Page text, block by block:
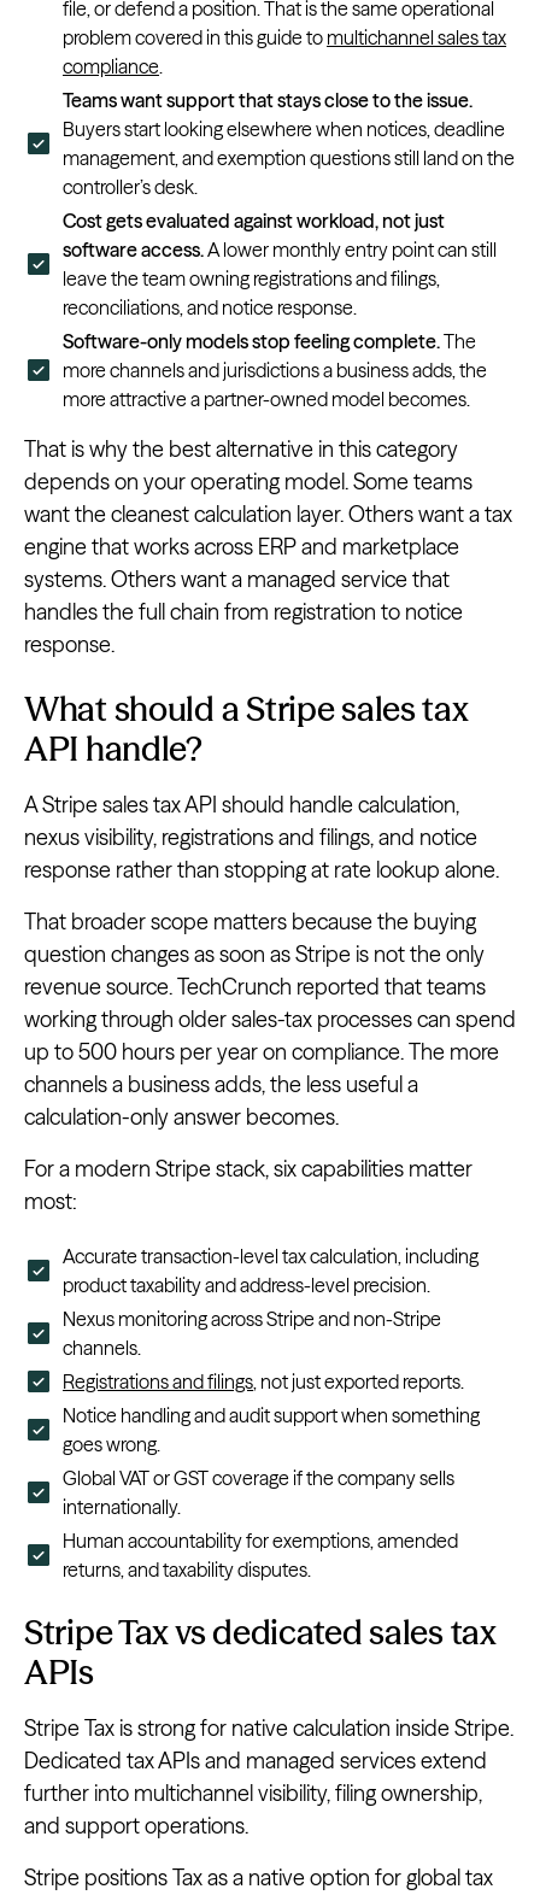
file, or defend a position. That is the same operational
problem covered in this guide to multichannel sales tax
compliance.
Teams want support that stays close to the issue.
Buyers start looking elsewhere when notices, deadline
management, and exemption questions still land on the
controller’s desk.
Cost gets evaluated against workload, not just
software access.A lower monthly entry point can still
leave the team owning registrations and filings,
reconciliations, and notice response.
Software-only models stop feeling complete.The
more channels and jurisdictions a business adds, the
more attractive a partner-owned model becomes.
That is why the best alternative in this category
depends on your operating model. Some teams
want the cleanest calculation layer. Others want a tax
engine that works across ERP and marketplace
systems. Others want a managed service that
handles the full chain from registration to notice
response.
What should a Stripe sales tax
API handle?
A Stripe sales tax API should handle calculation,
nexus visibility, registrations and filings, and notice
response rather than stopping at rate lookup alone.
That broader scope matters because the buying
question changes as soon as Stripe is not the only
revenue source. TechCrunch reported that teams
working through older sales-tax processes can spend
up to 500 hours per year on compliance. The more
channels a business adds, the less useful a
calculation-only answer becomes.
For a modern Stripe stack, six capabilities matter
most:
Accurate transaction-level tax calculation, including
product taxability and address-level precision.
Nexus monitoring across Stripe and non-Stripe
channels.
Registrations and filings, not just exported reports.
Notice handling and audit support when something
goes wrong.
Global VAT or GST coverage if the company sells
internationally.
Human accountability for exemptions, amended
returns, and taxability disputes.
Stripe Tax vs dedicated sales tax
APIs
Stripe Tax is strong for native calculation inside Stripe.
Dedicated tax APIs and managed services extend
further into multichannel visibility, filing ownership,
and support operations.
Stripe positions Tax as a native option for global tax